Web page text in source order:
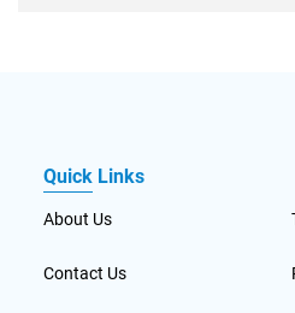
Quick Links
About Us
Contact Us